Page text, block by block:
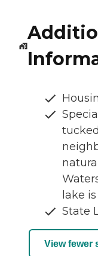
lake
State
View fewer